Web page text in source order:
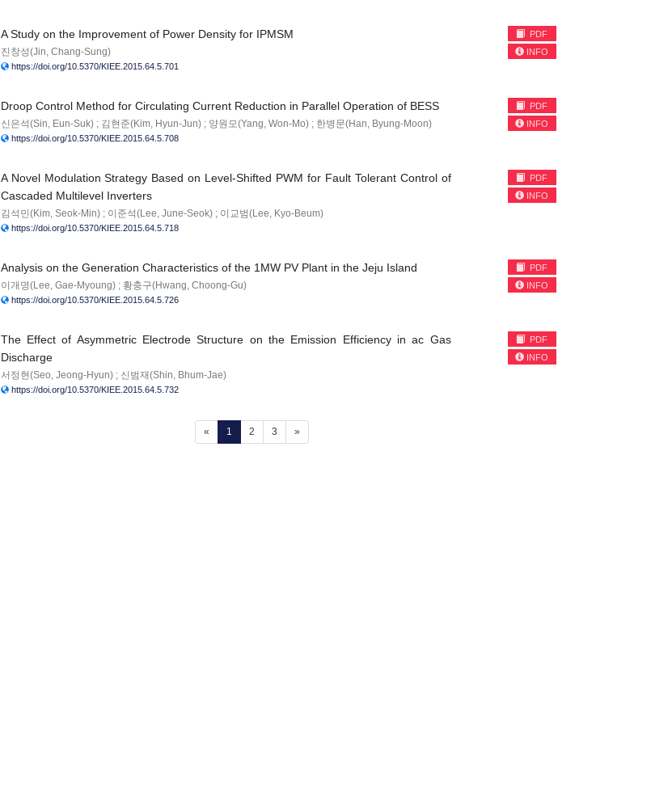
A Study on the Improvement of Power Density for IPMSM
진창성(Jin, Chang-Sung)
https://doi.org/10.5370/KIEE.2015.64.5.701
PDF
INFO
Droop Control Method for Circulating Current Reduction in Parallel Operation of BESS
신은석(Sin, Eun-Suk) ; 김현준(Kim, Hyun-Jun) ; 양원모(Yang, Won-Mo) ; 한병문(Han, Byung-Moon)
https://doi.org/10.5370/KIEE.2015.64.5.708
PDF
INFO
A Novel Modulation Strategy Based on Level-Shifted PWM for Fault Tolerant Control of
Cascaded Multilevel Inverters
김석민(Kim, Seok-Min) ; 이준석(Lee, June-Seok) ; 이교범(Lee, Kyo-Beum)
https://doi.org/10.5370/KIEE.2015.64.5.718
PDF
INFO
Analysis on the Generation Characteristics of the 1MW PV Plant in the Jeju Island
이개명(Lee, Gae-Myoung) ; 황충구(Hwang, Choong-Gu)
https://doi.org/10.5370/KIEE.2015.64.5.726
PDF
INFO
The Effect of Asymmetric Electrode Structure on the Emission Efficiency in ac Gas
Discharge
서정현(Seo, Jeong-Hyun) ; 신범재(Shin, Bhum-Jae)
https://doi.org/10.5370/KIEE.2015.64.5.732
PDF
INFO
« 1 (current)
2 3 »